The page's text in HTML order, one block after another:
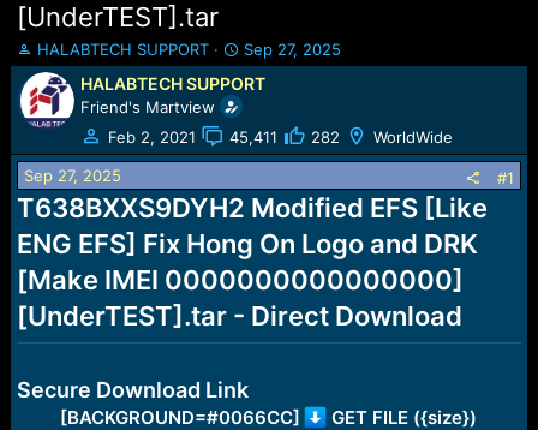
[UnderTEST].tar
T
h
r
e
a
d
s
t
a
r
e
r
HALABTECH SUPPORT
S
t
a
r
t
d
t
e
Sep 27, 2025
HALABTECH SUPPORT
Friend's Martview
Feb 2, 2021
45,411 282 WorldWide
Sep 27, 2025 #1
T638BXXS9DYH2 Modified EFS [Like
ENG EFS] Fix Hong On Logo and DRK
[Make IMEI 0000000000000000]
[UnderTEST].tar - Direct Download
Secure Download Link
[BACKGROUND=#0066CC]
GET FILE ({size})